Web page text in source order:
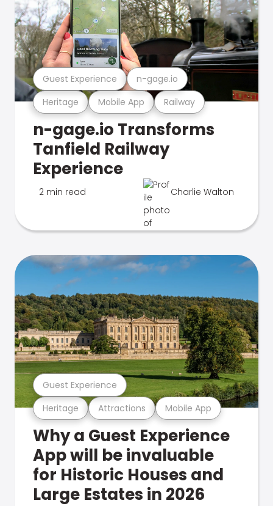
Heritage Mobile App Railway
Guest Experience n-gage.io
n-gage.io Transforms
Tanfield Railway
Experience
2 min read Charlie Walton
Heritage Attractions Mobile App
Guest Experience
Why a Guest Experience
App will be invaluable
for Historic Houses and
Large Estates in 2026